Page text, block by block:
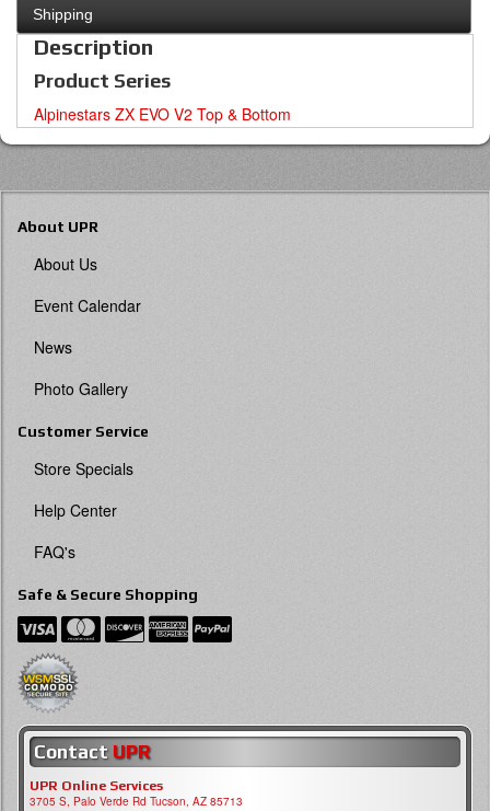
Shipping
Description
Product Series
Alpinestars ZX EVO V2 Top & Bottom
About UPR
About Us
Event Calendar
News
Photo Gallery
Customer Service
Store Specials
Help Center
FAQ's
Safe & Secure Shopping
Contact UPR
UPR Online Services
3705 S, Palo Verde Rd Tucson, AZ 85713